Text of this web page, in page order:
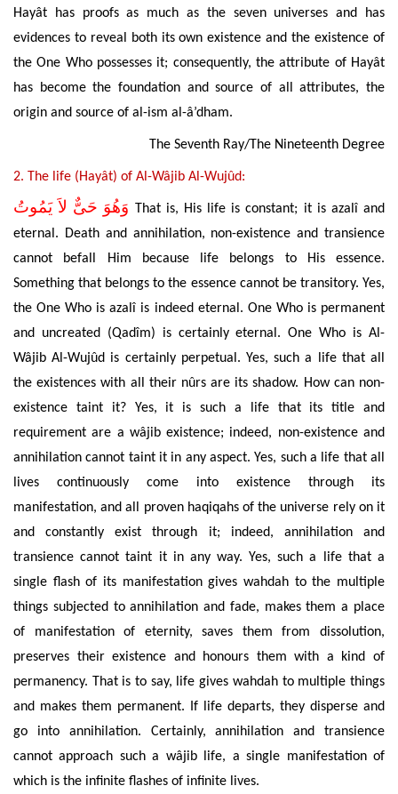
Hayât has proofs as much as the seven universes and has
evidences to reveal both its own existence and the existence of
the One Who possesses it; consequently, the attribute of Hayât
has become the foundation and source of all attributes, the
origin and source of al-ism al-â’dham.
The Seventh Ray/The Nineteenth Degree
2. The life (Hayât) of Al-Wâjib Al-Wujûd:
وَهُوَ حَىٌّ لاَ يَمُوتُ That is, His life is constant; it is azalî and
eternal. Death and annihilation, non-existence and transience
cannot befall Him because life belongs to His essence.
Something that belongs to the essence cannot be transitory. Yes,
the One Who is azalî is indeed eternal. One Who is permanent
and uncreated (Qadîm) is certainly eternal. One Who is Al-
Wâjib Al-Wujûd is certainly perpetual. Yes, such a life that all
the existences with all their nûrs are its shadow. How can non-
existence taint it? Yes, it is such a life that its title and
requirement are a wâjib existence; indeed, non-existence and
annihilation cannot taint it in any aspect. Yes, such a life that all
lives continuously come into existence through its
manifestation, and all proven haqiqahs of the universe rely on it
and constantly exist through it; indeed, annihilation and
transience cannot taint it in any way. Yes, such a life that a
single flash of its manifestation gives wahdah to the multiple
things subjected to annihilation and fade, makes them a place
of manifestation of eternity, saves them from dissolution,
preserves their existence and honours them with a kind of
permanency. That is to say, life gives wahdah to multiple things
and makes them permanent. If life departs, they disperse and
go into annihilation. Certainly, annihilation and transience
cannot approach such a wâjib life, a single manifestation of
which is the infinite flashes of infinite lives.